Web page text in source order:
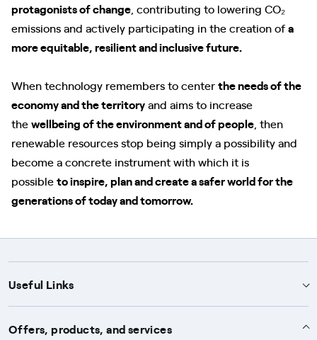
protagonists of change , contributing to lowering CO₂
emissions and actively participating in the creation ofa
more equitable, resilient and inclusive future.
When technology remembers to centerthe needs of the
economy and the territoryand aims to increase
thewellbeing of the environment and of people , then
renewable resources stop being simply a possibility and
become a concrete instrument with which it is
possibleto inspire, plan and create a safer world for the
generations of today and tomorrow.
Useful Links
Support
Offers, products, and services